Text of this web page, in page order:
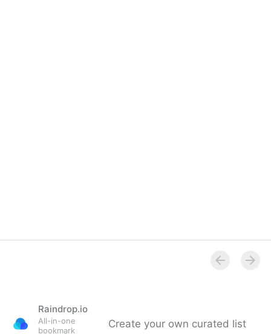
Raindrop.io
All-in-one
bookmark
Create your own curated list